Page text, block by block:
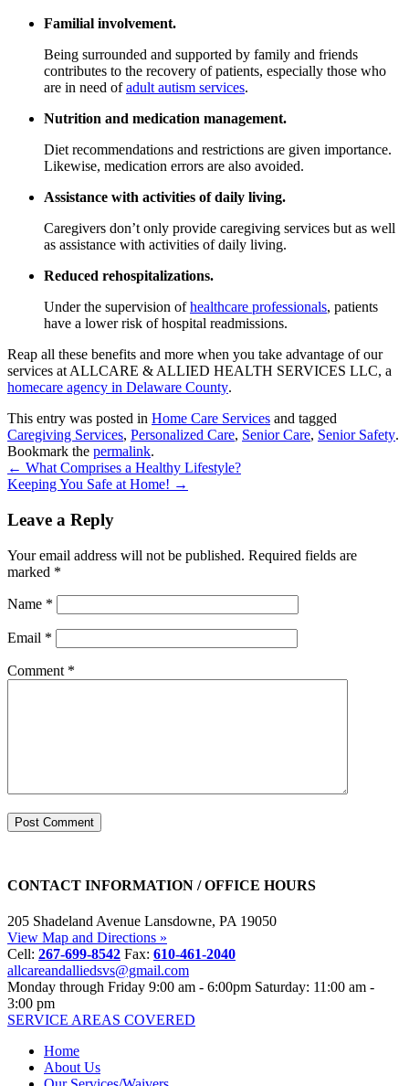
Familial involvement.
Being surrounded and supported by family and friends
contributes to the recovery of patients, especially those who
are in need ofadult autism services.
Nutrition and medication management.
Diet recommendations and restrictions are given importance.
Likewise, medication errors are also avoided.
Assistance with activities of daily living.
Caregivers don’t only provide caregiving services but as well
as assistance with activities of daily living.
Reduced rehospitalizations.
Under the supervision ofhealthcare professionals, patients
have a lower risk of hospital readmissions.
Reap all these benefits and more when you take advantage of our
services at ALLCARE & ALLIED HEALTH SERVICES LLC, a
homecare agency in Delaware County.
This entry was posted in Home Care Services and tagged
Caregiving Services, Personalized Care, Senior Care, Senior Safety.
Bookmark the permalink.
← What Comprises a Healthy Lifestyle?
Keeping You Safe at Home! →
Leave a Reply
Your email address will not be published. Required fields are
marked *
Name *
Email *
Comment *
CONTACT INFORMATION / OFFICE HOURS
205 Shadeland Avenue Lansdowne, PA 19050
View Map and Directions »
Cell: 267-699-8542 Fax: 610-461-2040
allcareandalliedsvs@gmail.com
Monday through Friday 9:00 am - 6:00pm Saturday: 11:00 am -
3:00 pm
SERVICE AREAS COVERED
Home
About Us